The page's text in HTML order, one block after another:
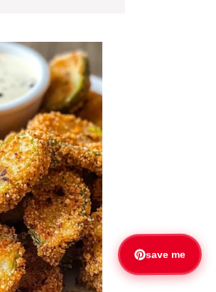
save me